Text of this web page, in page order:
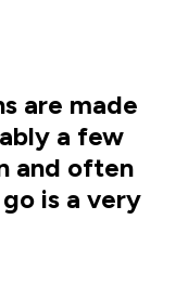
are made
a few
and often
is a very